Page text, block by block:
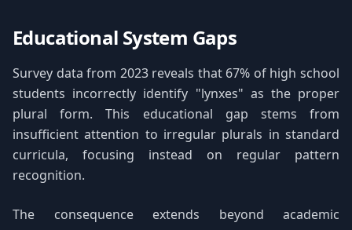
Educational System Gaps
Survey data from 2023 reveals that 67% of high school
students incorrectly identify "lynxes" as the proper
plural form. This educational gap stems from
insufficient attention to irregular plurals in standard
curricula, focusing instead on regular pattern
recognition.
The consequence extends beyond academic